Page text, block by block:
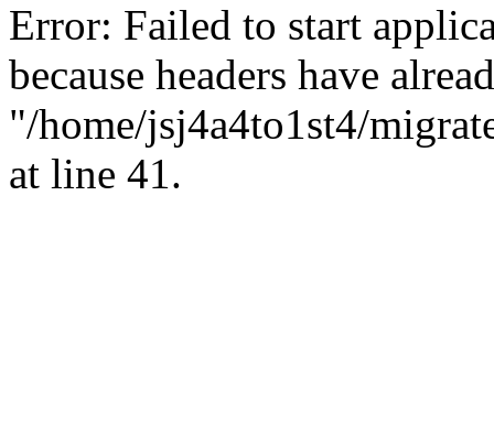
Error: Failed to start
because headers have
"/home/jsj4a4to1st4/
at line 41.